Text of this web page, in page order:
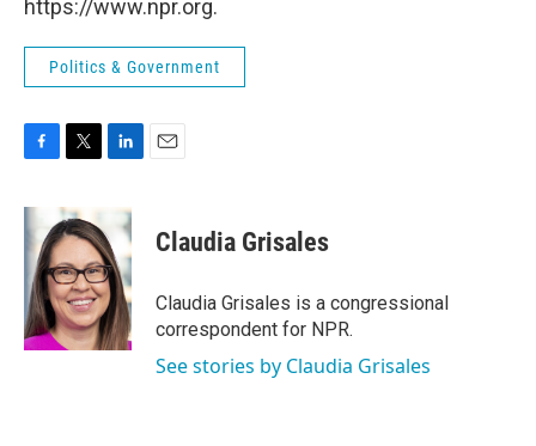
https://www.npr.org.
Politics & Government
F
c
e
b
o
o
k
T
i
t
t
e
r
L
k
e
d
I
n
E
Claudia Grisales
Claudia Grisales is a congressional
correspondent for NPR.
See stories by Claudia Grisales